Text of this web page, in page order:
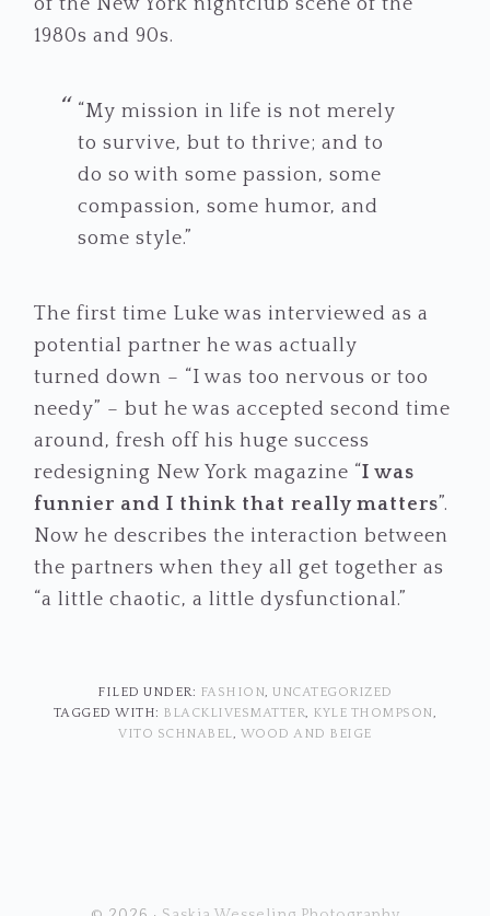
1980s and 90s.
“My mission in life is not merely
to survive, but to thrive; and to
do so with some passion, some
compassion, some humor, and
some style.”
The first time Luke was interviewed as a
potential partner he was actually
turned down – “I was too nervous or too
needy” – but he was accepted second time
around, fresh off his huge success
redesigning New York magazine “I was
funnier and I think that really matters”.
Now he describes the interaction between
the partners when they all get together as
“a little chaotic, a little dysfunctional.”
FILED UNDER: FASHION,UNCATEGORIZED
TAGGED WITH: BLACKLIVESMATTER, KYLE THOMPSON,
VITO SCHNABEL, WOOD AND BEIGE